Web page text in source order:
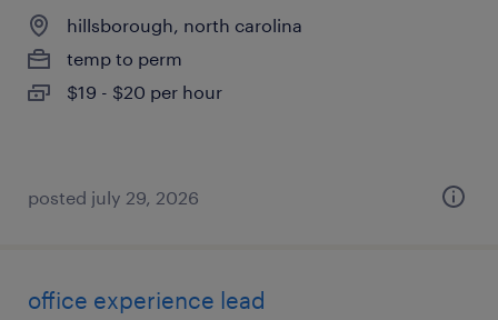
hillsborough, north carolina
temp to perm
$19 - $20 per hour
posted july 29, 2026
office experience lead